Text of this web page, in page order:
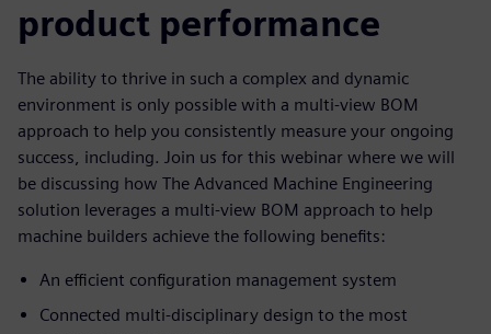
product performance
The ability to thrive in such a complex and dynamic
environment is only possible with a multi-view BOM
approach to help you consistently measure your ongoing
success, including. Join us for this webinar where we will
be discussing how The Advanced Machine Engineering
solution leverages a multi-view BOM approach to help
machine builders achieve the following benefits:
An efficient configuration management system
Connected multi-disciplinary design to the most